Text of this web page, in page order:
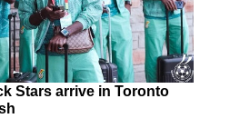
Stars arrive in Toronto